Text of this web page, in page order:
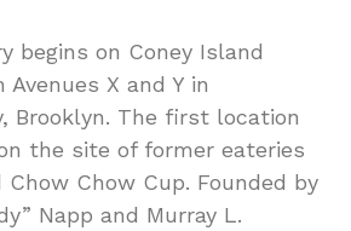
begins on Coney Island
Avenues X and Y in
Brooklyn. The first location
the site of former eateries
Chow Cup. Founded by
Napp and Murray L.